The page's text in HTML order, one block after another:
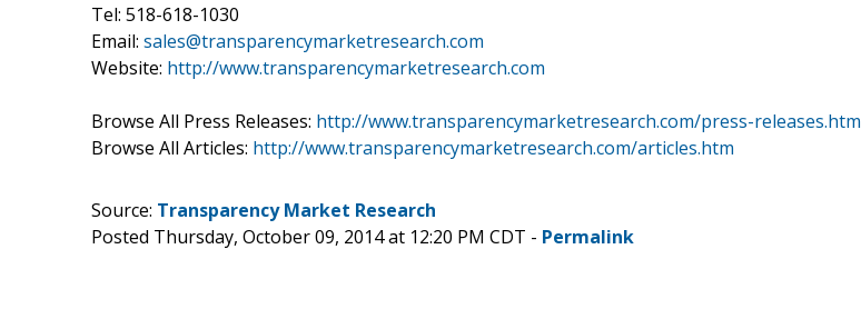
Tel: 518-618-1030
Email: sales@transparencymarketresearch.com
Website: http://www.transparencymarketresearch.com
Browse All Press Releases: http://www.transparencymarketresearch.com/press-releases.htm
Browse All Articles: http://www.transparencymarketresearch.com/articles.htm
Source: Transparency Market Research
Posted Thursday, October 09, 2014 at 12:20 PM CDT - Permalink